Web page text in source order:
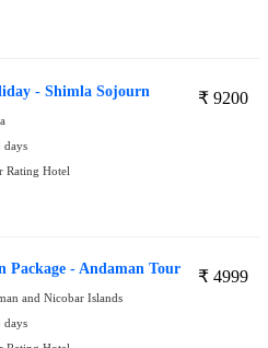
₹ 9200
- Shimla Sojourn
days
Rating Hotel
₹ 4999
Package - Andaman Tour
and Nicobar Islands
days